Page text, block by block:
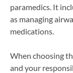
paramedics. It
as managing
medications.
When choosing
and your